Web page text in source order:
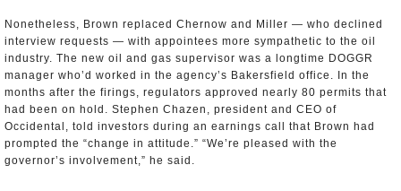
Nonetheless, Brown replaced Chernow and Miller — who declined
interview requests — with appointees more sympathetic to the oil
industry. The new oil and gas supervisor was a longtime DOGGR
manager who’d worked in the agency’s Bakersfield office. In the
months after the firings, regulators approved nearly 80 permits that
had been on hold. Stephen Chazen, president and CEO of
Occidental, told investors during an earnings call that Brown had
prompted the “change in attitude.” “We’re pleased with the
governor’s involvement,” he said.